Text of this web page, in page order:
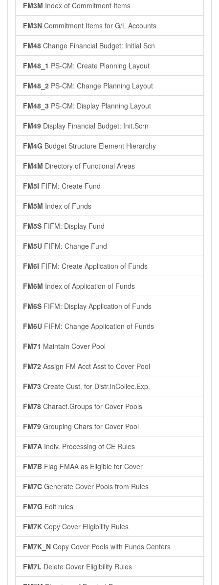
FM3M Index of Commitment Items
FM3N Commitment Items for G/L Accounts
FM48 Change Financial Budget: Initial Scn
FM48_1 PS-CM: Create Planning Layout
FM48_2 PS-CM: Change Planning Layout
FM48_3 PS-CM: Display Planning Layout
FM49 Display Financial Budget: Init.Scrn
FM4G Budget Structure Element Hierarchy
FM4M Directory of Functional Areas
FM5I FIFM: Create Fund
FM5M Index of Funds
FM5S FIFM: Display Fund
FM5U FIFM: Change Fund
FM6I FIFM: Create Application of Funds
FM6M Index of Application of Funds
FM6S FIFM: Display Application of Funds
FM6U FIFM: Change Application of Funds
FM71 Maintain Cover Pool
FM72 Assign FM Acct Asst to Cover Pool
FM73 Create Cust. for Distr.inCollec.Exp.
FM78 Charact.Groups for Cover Pools
FM79 Grouping Chars for Cover Pool
FM7A Indiv. Processing of CE Rules
FM7B Flag FMAA as Eligible for Cover
FM7C Generate Cover Pools from Rules
FM7G Edit rules
FM7K Copy Cover Eligibility Rules
FM7K_N Copy Cover Pools with Funds Centers
FM7L Delete Cover Eligibility Rules